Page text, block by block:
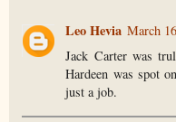
Leo Hevia March
Jack Carter was
Hardeen was spot
just a job.